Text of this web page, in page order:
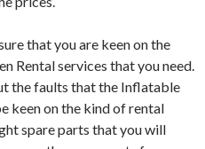
that you are keen on the
Rental services that you need.
the faults that the Inflatable
keen on the kind of rental
spare parts that you will